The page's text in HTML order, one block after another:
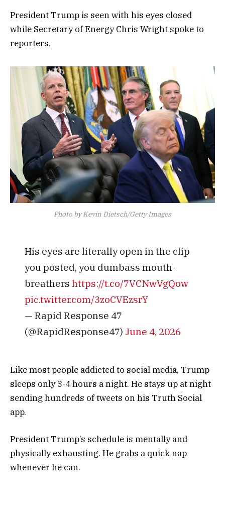
President Trump is seen with his eyes closed
while Secretary of Energy Chris Wright spoke to
reporters.
Photo by Kevin Dietsch/Getty Images
His eyes are literally open in the clip
you posted, you dumbass mouth-
breathers https://t.co/7VCNwVgQow
pic.twitter.com/3zoCVEzsrY
— Rapid Response 47
(@RapidResponse47) June 4, 2026
Like most people addicted to social media, Trump
sleeps only 3-4 hours a night. He stays up at night
sending hundreds of tweets on his Truth Social
app.
President Trump’s schedule is mentally and
physically exhausting. He grabs a quick nap
whenever he can.